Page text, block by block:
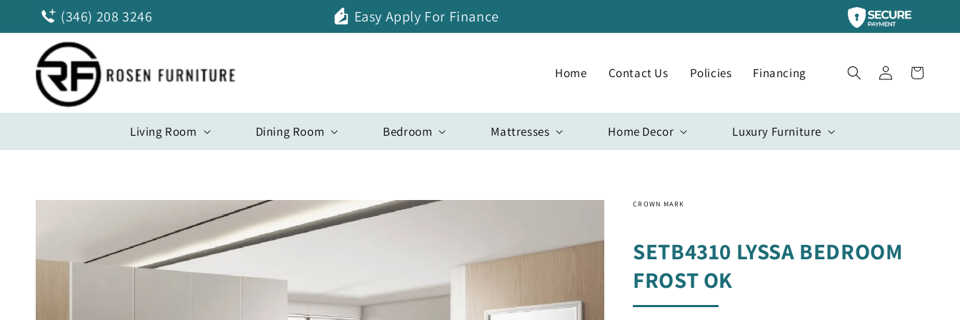
Skip to
content(346) 208 3246 Easy Apply For Finance
Home Contact Us Policies Financing
Log
in
Cart
Living Room Dining Room Bedroom Mattresses Home Decor Luxury Furniture
Skip to
CROWN MARK
SETB4310 LYSSA BEDROOM
FROST OK